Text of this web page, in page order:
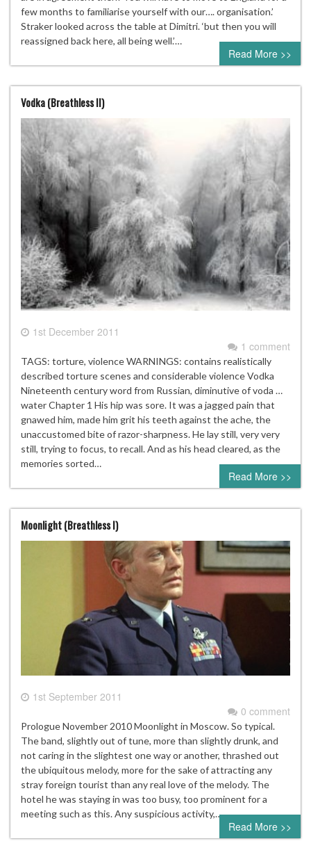
few months to familiarise yourself with our…. organisation.’
Straker looked across the table at Dimitri. ‘but then you will
reassigned back here, all being well.’…
Read More >>
Vodka (Breathless II)
1st December 2011
1 comment
TAGS: torture, violence WARNINGS: contains realistically
described torture scenes and considerable violence Vodka
Nineteenth century word from Russian, diminutive of voda …
water Chapter 1 His hip was sore. It was a jagged pain that
gnawed him, made him grit his teeth against the ache, the
unaccustomed bite of razor-sharpness. He lay still, very very
still, trying to focus, to recall. And as his head cleared, as the
memories sorted…
Read More >>
Moonlight (Breathless I)
1st September 2011
0 comment
Prologue November 2010 Moonlight in Moscow. So typical.
The band, slightly out of tune, more than slightly drunk, and
not caring in the slightest one way or another, thrashed out
the ubiquitous melody, more for the sake of attracting any
stray foreign tourist than any real love of the melody. The
hotel he was staying in was too busy, too prominent for a
meeting such as this. Any suspicious activity,…
Read More >>